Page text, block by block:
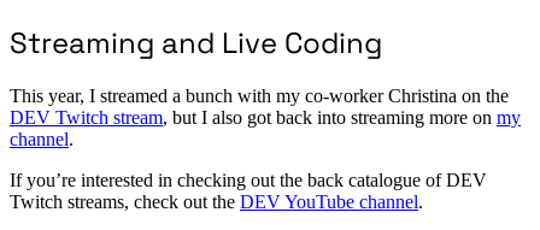
Streaming and Live Coding
This year, I streamed a bunch with my co-worker Christina on the
DEV Twitch stream, but I also got back into streaming more on my
channel.
If you’re interested in checking out the back catalogue of DEV
Twitch streams, check out the DEV YouTube channel.